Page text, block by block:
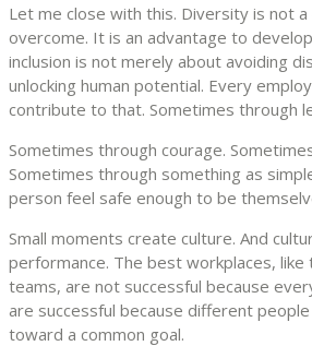
Let me close with this. Diversity is not a
overcome. It is an advantage to
inclusion is not merely about avoiding
unlocking human potential. Every
contribute to that. Sometimes through
Sometimes through courage.
Sometimes through something as
person feel safe enough to be
Small moments create culture. And
performance. The best workplaces,
teams, are not successful because
are successful because different
toward a common goal.